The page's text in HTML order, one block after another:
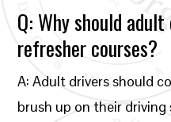
Q: Why should
refresher courses?
A: Adult drivers should
brush up on their